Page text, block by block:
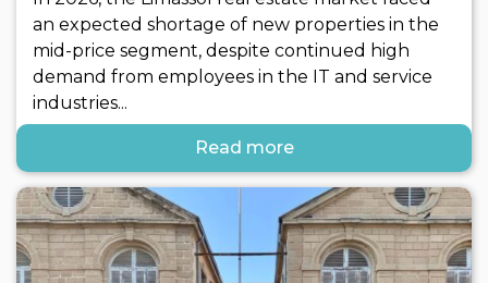
an expected shortage of new properties in the
mid-price segment, despite continued high
demand from employees in the IT and service
industries...
Read more